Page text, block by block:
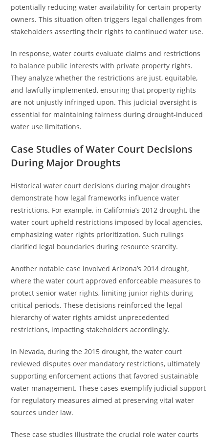
potentially reducing water availability for certain property
owners. This situation often triggers legal challenges from
stakeholders asserting their rights to continued water use.
In response, water courts evaluate claims and restrictions
to balance public interests with private property rights.
They analyze whether the restrictions are just, equitable,
and lawfully implemented, ensuring that property rights
are not unjustly infringed upon. This judicial oversight is
essential for maintaining fairness during drought-induced
water use limitations.
Case Studies of Water Court Decisions
During Major Droughts
Historical water court decisions during major droughts
demonstrate how legal frameworks influence water
restrictions. For example, in California’s 2012 drought, the
water court upheld restrictions imposed by local agencies,
emphasizing water rights prioritization. Such rulings
clarified legal boundaries during resource scarcity.
Another notable case involved Arizona’s 2014 drought,
where the water court approved enforceable measures to
protect senior water rights, limiting junior rights during
critical periods. These decisions reinforced the legal
hierarchy of water rights amidst unprecedented
restrictions, impacting stakeholders accordingly.
In Nevada, during the 2015 drought, the water court
reviewed disputes over mandatory restrictions, ultimately
supporting enforcement actions that favored sustainable
water management. These cases exemplify judicial support
for regulatory measures aimed at preserving vital water
sources under law.
These case studies illustrate the crucial role water courts